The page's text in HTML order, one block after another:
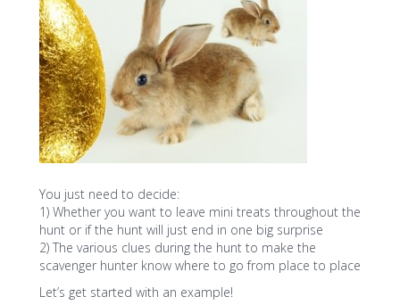
You just need to decide:
1) Whether you want to leave mini treats throughout the
hunt or if the hunt will just end in one big surprise
2) The various clues during the hunt to make the
scavenger hunter know where to go from place to place
Let’s get started with an example!